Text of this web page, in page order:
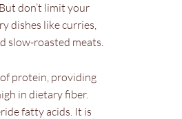
don’t limit your
dishes like curries,
slow-roasted meats.
protein, providing
in dietary fiber.
fatty acids. It is